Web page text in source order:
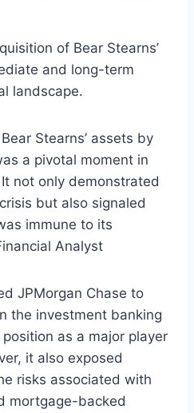
of Bear Stearns’
and long-term
landscape.
Stearns’ assets by
a pivotal moment in
not only demonstrated
but also signaled
immune to its
Analyst
JPMorgan Chase to
the investment banking
as a major player
it also exposed
risks associated with
mortgage-backed